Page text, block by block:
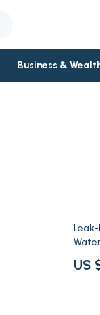
Business &
Grill
US